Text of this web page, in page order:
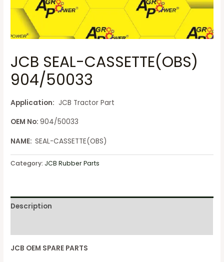
JCB SEAL-CASSETTE(OBS)
904/50033
Application: JCB Tractor Part
OEM No:904/50033
NAME:SEAL-CASSETTE(OBS)
Category: JCB Rubber Parts
Description
JCB OEM SPARE PARTS